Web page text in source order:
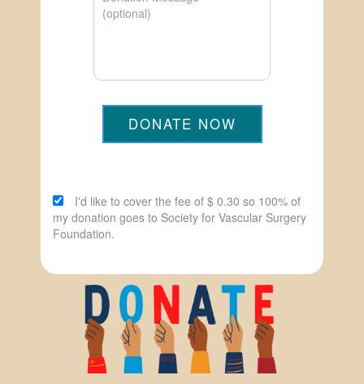
DONATE NOW
I'd like to cover the fee of $ 0.30 so 100% of
my donation goes to Society for Vascular Surgery
Foundation.